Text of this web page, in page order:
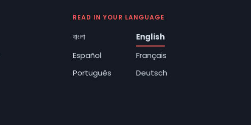
READ IN YOUR LANGUAGE
বাংলা
English
Español
Français
Português
Deutsch